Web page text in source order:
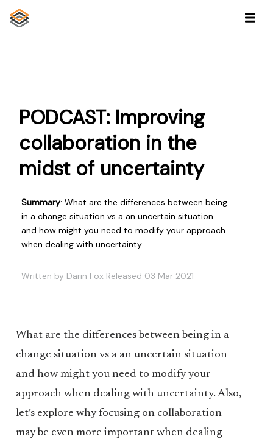
PODCAST: Improving
collaboration in the
midst of uncertainty
Summary: What are the differences between being
in a change situation vs a an uncertain situation
and how might you need to modify your approach
when dealing with uncertainty.
Written by Darin Fox Released 03 Mar 2021
What are the differences between being in a
change situation vs a an uncertain situation
and how might you need to modify your
approach when dealing with uncertainty. Also,
let’s explore why focusing on collaboration
may be even more important when dealing